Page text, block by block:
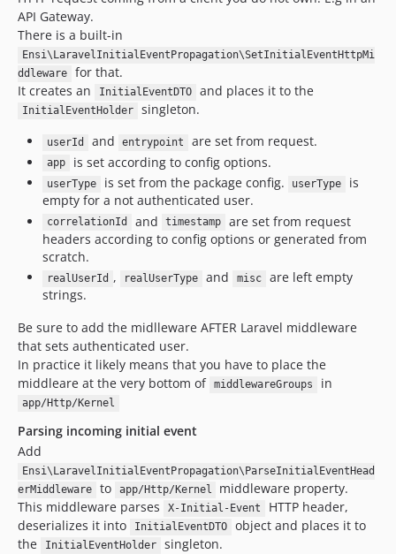
API Gateway.
There is a built-in
Ensi\LaravelInitialEventPropagation\SetInitialEventHttpMi
ddleware
for that.
It creates an
InitialEventDTO and places it to the
InitialEventHolder singleton.
userId and entrypoint are set from request.
app is set according to config options.
userType is set from the package config. userType
is
empty for a not authenticated user.
correlationId and timestamp
are set from request
headers according to config options or generated from
scratch.
realUserId , realUserType and misc
are left empty
strings.
Be sure to add the midlleware AFTER Laravel middleware
that sets authenticated user.
In practice it likely means that you have to place the
middleare at the very bottom of middlewareGroups in
app/Http/Kernel
Parsing incoming initial event
Add
Ensi\LaravelInitialEventPropagation\ParseInitialEventHead
erMiddleware
to app/Http/Kernel
middleware property.
This middleware parses
X-Initial-Event
HTTP header,
deserializes it into
InitialEventDTO
object and places it to
the
InitialEventHolder
singleton.